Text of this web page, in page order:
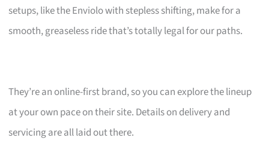
setups, like the Enviolo with stepless shifting, make for a
smooth, greaseless ride that’s totally legal for our paths.
They’re an online-first brand, so you can explore the lineup
at your own pace on their site. Details on delivery and
servicing are all laid out there.